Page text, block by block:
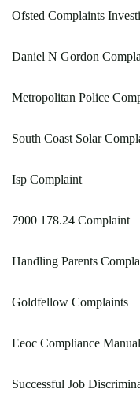
Ofsted Complaints
Daniel N Gordon
Metropolitan Police
South Coast Solar
Isp Complaint
7900 178.24 Complaint
Handling Parents
Goldfellow Complaints
Eeoc Compliance
Successful Job